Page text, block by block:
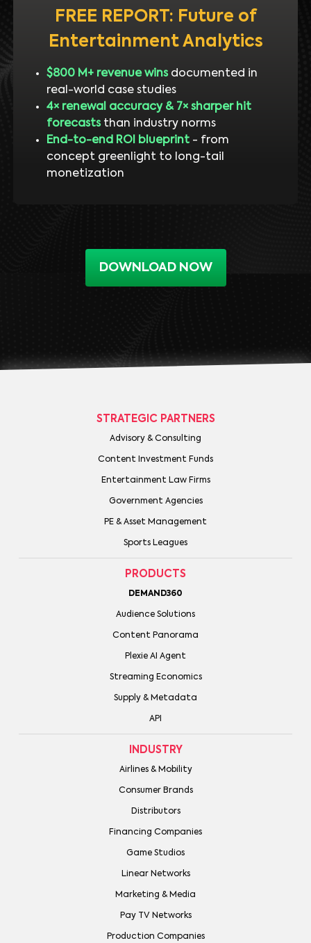
FREE REPORT: Future of
Entertainment Analytics
$800 M+ revenue winsdocumented in
real-world case studies
4× renewal accuracy & 7× sharper hit
forecaststhan industry norms
End-to-end ROI blueprint- from
concept greenlight to long-tail
monetization
DOWNLOAD NOW
STRATEGIC PARTNERS
Advisory & Consulting
Content Investment Funds
Entertainment Law Firms
Government Agencies
PE & Asset Management
Sports Leagues
PRODUCTS
DEMAND360
Audience Solutions
Content Panorama
Plexie AI Agent
Streaming Economics
Supply & Metadata
API
INDUSTRY
Airlines & Mobility
Consumer Brands
Distributors
Financing Companies
Game Studios
Linear Networks
Marketing & Media
Pay TV Networks
Production Companies